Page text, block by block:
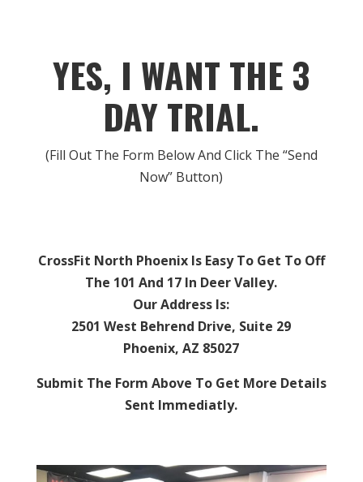
YES, I WANT THE 3
DAY TRIAL.
(Fill Out The Form Below And Click The “Send
Now” Button)
CrossFit North Phoenix Is Easy To Get To Off
The 101 And 17 In Deer Valley.
Our Address Is:
2501 West Behrend Drive, Suite 29
Phoenix, AZ 85027
Submit The Form Above To Get More Details
Sent Immediatly.